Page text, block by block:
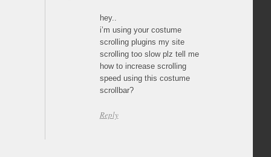
hey..
i’m using your costume
scrolling plugins my site
scrolling too slow plz tell me
how to increase scrolling
speed using this costume
scrollbar?
Reply